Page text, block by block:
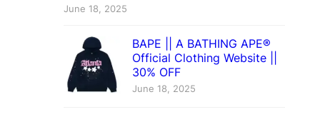
June 18, 2025
BAPE || A BATHING APE®
Official Clothing Website ||
30% OFF
June 18, 2025